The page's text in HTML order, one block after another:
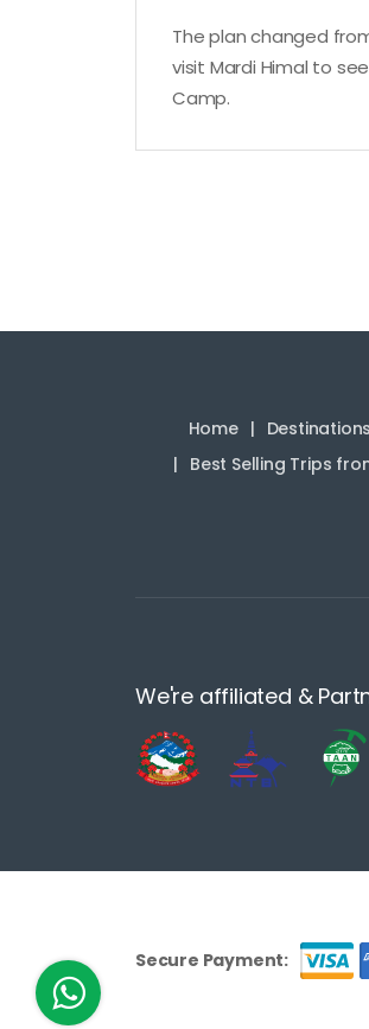
The plan changed
visit Mardi Himal to
Camp.
Home Destinations
Best Selling Trips
We're affiliated &
Secure Payment: